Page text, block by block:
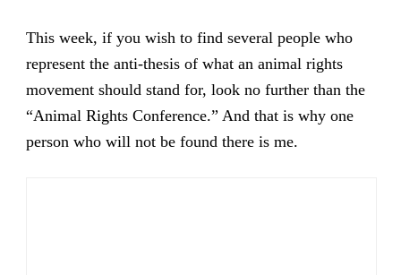
This week, if you wish to find several people who
represent the anti-thesis of what an animal rights
movement should stand for, look no further than the
“Animal Rights Conference.” And that is why one
person who will not be found there is me.